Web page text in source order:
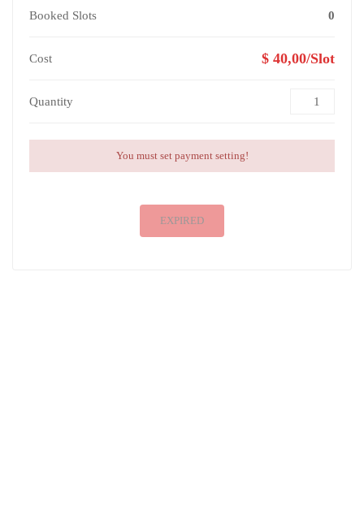
Booked Slots 0
Cost $ 40,00/Slot
Quantity
You must set payment setting!
EXPIRED